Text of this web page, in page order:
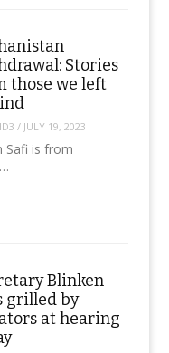
Stories
those we left
/ JULY 19, 2023
Safi is from
Blinken
grilled by
at hearing